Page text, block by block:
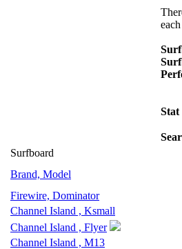
Stat
Surfboard
Brand, Model
Firewire, Dominator
Channel Island , Ksmall
Channel Island , Flyer
Channel Island , M13